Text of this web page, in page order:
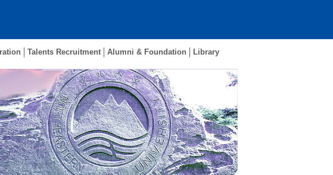
Talents Recruitment Alumni & Foundation Library